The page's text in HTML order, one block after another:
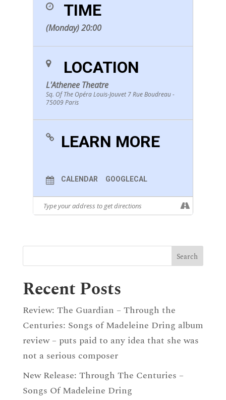
TIME
(Monday) 20:00
LOCATION
L'Athenee Theatre
Sq. Of The Opéra Louis-Jouvet 7 Rue Boudreau -
75009 Paris
LEARN MORE
CALENDAR GOOGLECAL
Recent Posts
Review: The Guardian – Through the
Centuries: Songs of Madeleine Dring album
review – puts paid to any idea that she was
not a serious composer
New Release: Through The Centuries –
Songs Of Madeleine Dring